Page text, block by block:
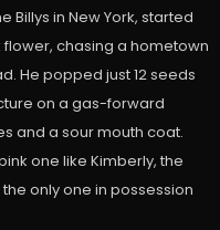
Billys in New York, started
chasing a hometown
He popped just 12 seeds
on a gas-forward
and a sour mouth coat.
one like Kimberly, the
the only one in possession